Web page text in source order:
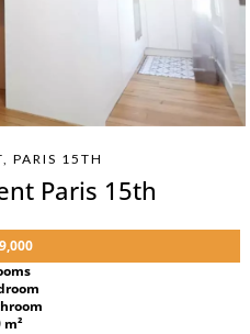
PARIS 15TH
Paris 15th
m²